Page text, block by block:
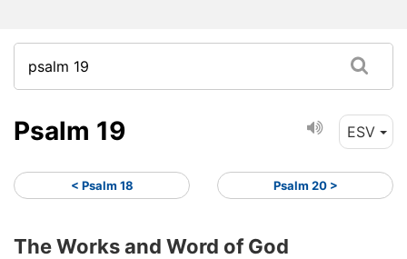
Psalm 19 ESV
< Psalm 18 Psalm 20 >
The Works and Word of God